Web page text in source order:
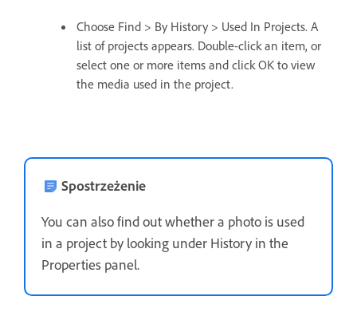
Choose Find > By History > Used In Projects. A
list of projects appears. Double-click an item, or
select one or more items and click OK to view
the media used in the project.
Spostrzeżenie
You can also find out whether a photo is used
in a project by looking under History in the
Properties panel.